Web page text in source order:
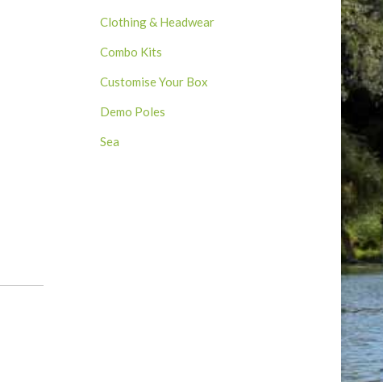
Clothing & Headwear
Combo Kits
Customise Your Box
Demo Poles
Sea